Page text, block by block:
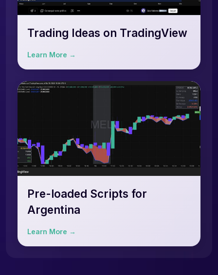
Trading Ideas on TradingView
Learn More →
Pre-loaded Scripts for
Argentina
Learn More →